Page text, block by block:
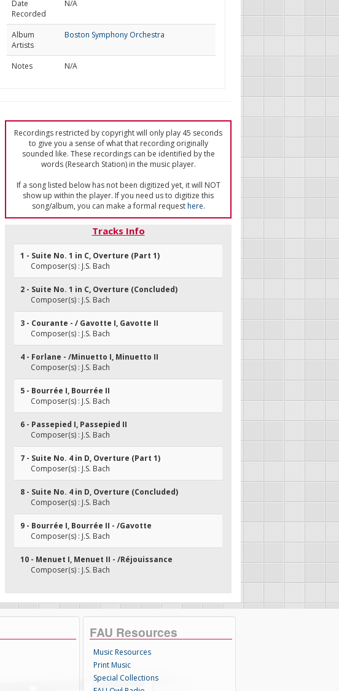
Date
Recorded
N/A
Album
Artists
Boston Symphony Orchestra
Notes N/A
Recordings restricted by copyright will only play 45 seconds
to give you a sense of what that recording originally
sounded like. These recordings can be identified by the
words (Research Station) in the music player.
If a song listed below has not been digitized yet, it will NOT
show up within the player. If you need us to digitize this
song/album, you can make a formal requesthere.
Tracks Info
1 - Suite No. 1 in C, Overture (Part 1)
Composer(s) : J.S. Bach
2 - Suite No. 1 in C, Overture (Concluded)
Composer(s) : J.S. Bach
3 - Courante - / Gavotte I, Gavotte II
Composer(s) : J.S. Bach
4 - Forlane - /Minuetto I, Minuetto II
Composer(s) : J.S. Bach
5 - Bourrée I, Bourrée II
Composer(s) : J.S. Bach
6 - Passepied I, Passepied II
Composer(s) : J.S. Bach
7 - Suite No. 4 in D, Overture (Part 1)
Composer(s) : J.S. Bach
8 - Suite No. 4 in D, Overture (Concluded)
Composer(s) : J.S. Bach
9 - Bourrée I, Bourrée II - /Gavotte
Composer(s) : J.S. Bach
10 - Menuet I, Menuet II - /Réjouissance
Composer(s) : J.S. Bach
FAU Resources
Music Resources
Print Music
Special Collections